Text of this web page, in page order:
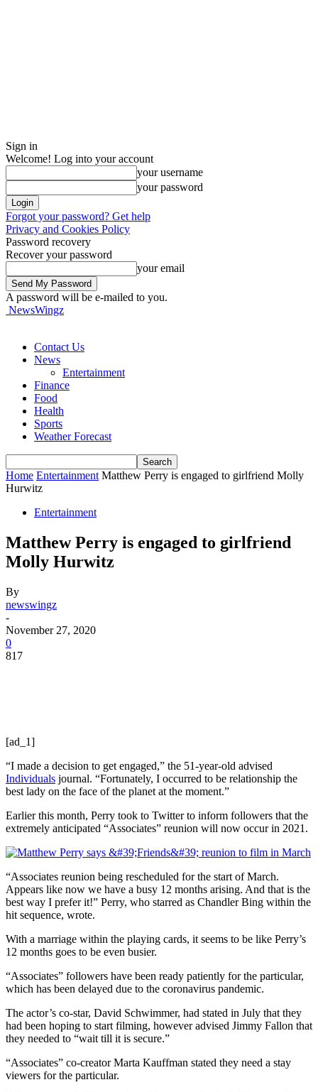
Sign in
Welcome! Log into your account
your username
your password
Forgot your password? Get help
Privacy and Cookies Policy
Password recovery
Recover your password
your email
A password will be e-mailed to you.
NewsWingz
Contact Us
News
Entertainment
Finance
Food
Health
Sports
Weather Forecast
Home Entertainment Matthew Perry is engaged to girlfriend Molly
Hurwitz
Entertainment
Matthew Perry is engaged to girlfriend
Molly Hurwitz
By
newswingz
-
November 27, 2020
0
817
[ad_1]
“I made a decision to get engaged,” the 51-year-old advised
Individuals journal. “Fortunately, I occurred to be relationship the
best lady on the face of the planet at the moment.”
Earlier this month, Perry took to Twitter to inform followers that the
extremely anticipated “Associates” reunion will now occur in 2021.
“Associates reunion being rescheduled for the start of March.
Appears like now we have a busy 12 months arising. And that is the
best way I prefer it!” Perry, who starred as Chandler Bing within the
hit sequence, wrote.
With a marriage within the playing cards, it seems to be like Perry’s
12 months goes to be even busier.
“Associates” followers have been ready patiently for the particular,
which has been delayed due to the coronavirus pandemic.
The actor’s co-star, David Schwimmer, had stated in July that they
had been hoping to start filming, however advised Jimmy Fallon that
they needed to “wait till it is secure.”
“Associates” co-creator Marta Kauffman stated they need a stay
viewers for the particular.